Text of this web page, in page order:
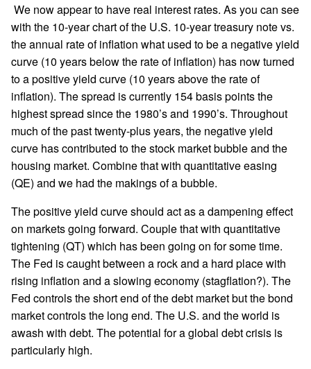
We now appear to have real interest rates. As you can see
with the 10-year chart of the U.S. 10-year treasury note vs.
the annual rate of inflation what used to be a negative yield
curve (10 years below the rate of inflation) has now turned
to a positive yield curve (10 years above the rate of
inflation). The spread is currently 154 basis points the
highest spread since the 1980’s and 1990’s. Throughout
much of the past twenty-plus years, the negative yield
curve has contributed to the stock market bubble and the
housing market. Combine that with quantitative easing
(QE) and we had the makings of a bubble.
The positive yield curve should act as a dampening effect
on markets going forward. Couple that with quantitative
tightening (QT) which has been going on for some time.
The Fed is caught between a rock and a hard place with
rising inflation and a slowing economy (stagflation?). The
Fed controls the short end of the debt market but the bond
market controls the long end. The U.S. and the world is
awash with debt. The potential for a global debt crisis is
particularly high.